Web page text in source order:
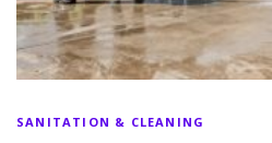
SANITATION & CLEANING